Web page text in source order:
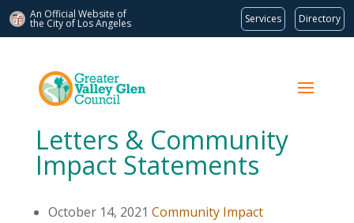
An Official Website of
the City of Los Angeles Services Directory
Letters & Community
Impact Statements
October 14, 2021 Community Impact